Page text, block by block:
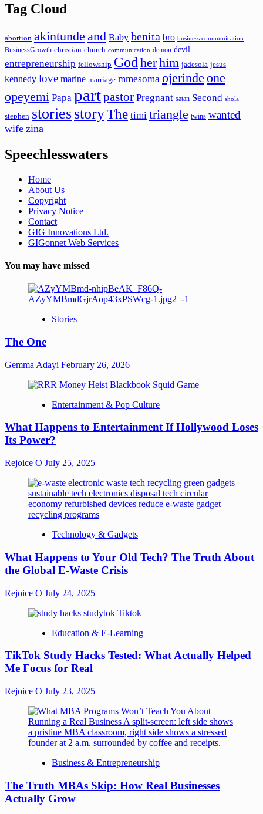
Tag Cloud
abortion akintunde and Baby benita bro business communication
BusinessGrowth christian church communication demon devil
entrepreneurship fellowship God herhim jadesola jesus
kennedy love marine marriage mmesoma ojerinde one
opeyemi Papa partpastor Pregnant satan Second shola
stephen storiesstoryThe timi triangle twins wanted
wife zina
Speechlesswaters
Home
About Us
Copyright
Privacy Notice
Contact
GIG Innovations Ltd.
GIGonnet Web Services
You may have missed
Stories
The One
Gemma Adayi February 26, 2026
Entertainment & Pop Culture
What Happens to Entertainment If Hollywood Loses
Its Power?
Rejoice O July 25, 2025
Technology & Gadgets
What Happens to Your Old Tech? The Truth About
the Global E-Waste Crisis
Rejoice O July 24, 2025
Education & E-Learning
TikTok Study Hacks Tested: What Actually Helped
Me Focus for Real
Rejoice O July 23, 2025
Business & Entrepreneurship
The Truth MBAs Skip: How Real Businesses
Actually Grow